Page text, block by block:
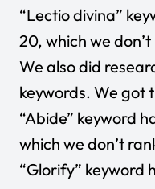
“Lectio divina”
20, which we
We also did
keywords. We got
“Abide” keyword
which we don’t
“Glorify” keyword